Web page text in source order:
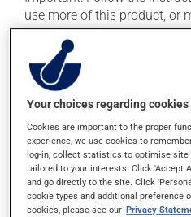
use more of this product, or
prescribed. It is not
product suddenly,
several weeks. If you are
medication, talk to your
This product may intensify
alcohol consumption to an
Possible side effects
Your choices regarding
Cookies are important to the proper
experience, we use cookies to
log-in, collect statistics to optimise
tailored to your interests. Click 'Accept
and go directly to the site. Click
cookie types and additional preference
cookies, please see our Privacy